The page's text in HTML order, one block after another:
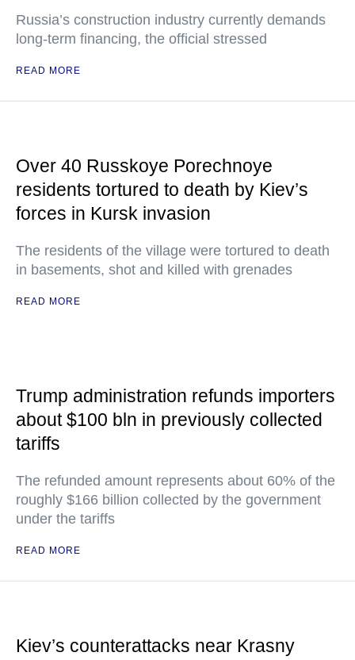
Russia’s construction industry currently demands
long-term financing, the official stressed
READ MORE
Over 40 Russkoye Porechnoye
residents tortured to death by Kiev’s
forces in Kursk invasion
The residents of the village were tortured to death
in basements, shot and killed with grenades
READ MORE
Trump administration refunds importers
about $100 bln in previously collected
tariffs
The refunded amount represents about 60% of the
roughly $166 billion collected by the government
under the tariffs
READ MORE
Kiev’s counterattacks near Krasny